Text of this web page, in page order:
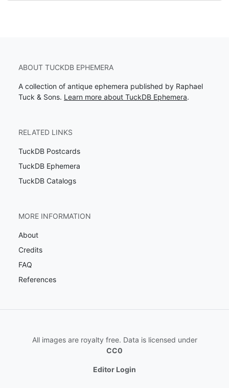
ABOUT TUCKDB EPHEMERA
A collection of antique ephemera published by Raphael
Tuck & Sons. Learn more about TuckDB Ephemera.
RELATED LINKS
TuckDB Postcards
TuckDB Ephemera
TuckDB Catalogs
MORE INFORMATION
About
Credits
FAQ
References
All images are royalty free. Data is licensed under
CC0
Editor Login